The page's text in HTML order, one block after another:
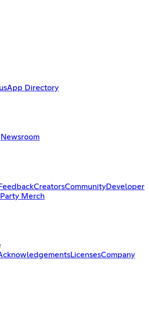
App Directory
Newsroom
FeedbackCreatorsCommunityDeveloper
Merch
LicensesCompany